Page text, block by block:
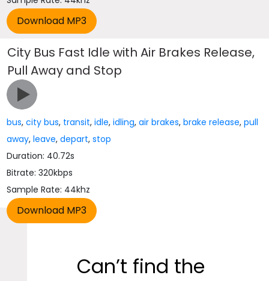
City Bus Fast Idle with Air Brakes Release,
Pull Away and Stop
bus,city bus, transit,idle,idling,air brakes,brake release,pull
away,leave,depart,stop
Duration: 40.72s
Bitrate: 320kbps
Sample Rate: 44khz
Can’t find the